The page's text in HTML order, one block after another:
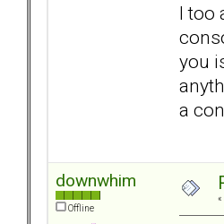
I too
you
a
downwhim
Offline
«